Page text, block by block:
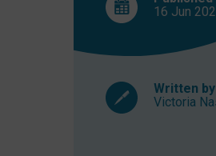
16 Jun
Written by
Victoria